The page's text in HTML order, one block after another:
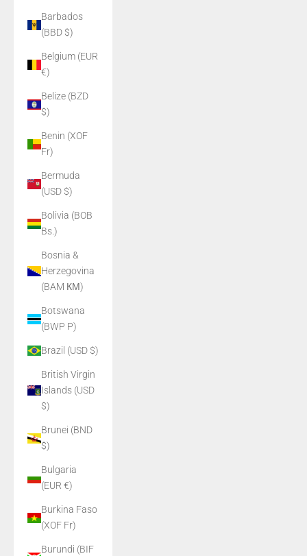
Barbados
(BBD $)
Belgium (EUR
€)
Belize (BZD
$)
Benin (XOF
Fr)
Bermuda
(USD $)
Bolivia (BOB
Bs.)
Bosnia &
Herzegovina
(BAM КМ)
Botswana
(BWP P)
Brazil (USD $)
British Virgin
Islands (USD
$)
Brunei (BND
$)
Bulgaria
(EUR €)
Burkina Faso
(XOF Fr)
Burundi (BIF